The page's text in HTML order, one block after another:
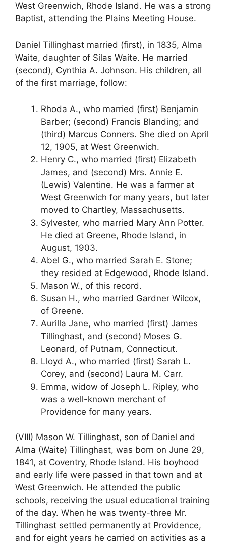
West Greenwich, Rhode Island. He was a strong
Baptist, attending the Plains Meeting House.
Daniel Tillinghast married (first), in 1835, Alma
Waite, daughter of Silas Waite. He married
(second), Cynthia A. Johnson. His children, all
of the first marriage, follow:
Rhoda A., who married (first) Benjamin
Barber; (second) Francis Blanding; and
(third) Marcus Conners. She died on April
12, 1905, at West Greenwich.
Henry C., who married (first) Elizabeth
James, and (second) Mrs. Annie E.
(Lewis) Valentine. He was a farmer at
West Greenwich for many years, but later
moved to Chartley, Massachusetts.
Sylvester, who married Mary Ann Potter.
He died at Greene, Rhode Island, in
August, 1903.
Abel G., who married Sarah E. Stone;
they resided at Edgewood, Rhode Island.
Mason W., of this record.
Susan H., who married Gardner Wilcox,
of Greene.
Aurilla Jane, who married (first) James
Tillinghast, and (second) Moses G.
Leonard, of Putnam, Connecticut.
Lloyd A., who married (first) Sarah L.
Corey, and (second) Laura M. Carr.
Emma, widow of Joseph L. Ripley, who
was a well-known merchant of
Providence for many years.
(VIII) Mason W. Tillinghast, son of Daniel and
Alma (Waite) Tillinghast, was born on June 29,
1841, at Coventry, Rhode Island. His boyhood
and early life were passed in that town and at
West Greenwich. He attended the public
schools, receiving the usual educational training
of the day. When he was twenty-three Mr.
Tillinghast settled permanently at Providence,
and for eight years he carried on activities as a